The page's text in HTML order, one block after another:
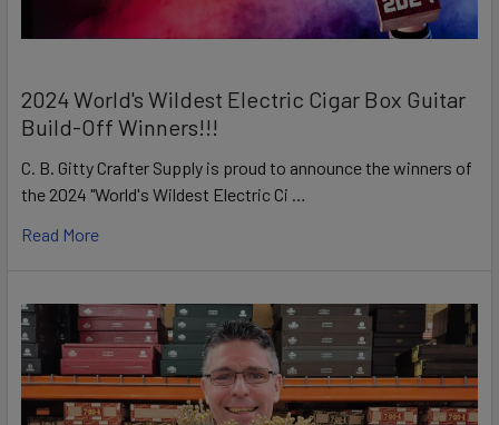
2024 World's Wildest Electric Cigar Box Guitar
Build-Off Winners!!!
C. B. Gitty Crafter Supply is proud to announce the winners of
the 2024 "World's Wildest Electric Ci …
Read More